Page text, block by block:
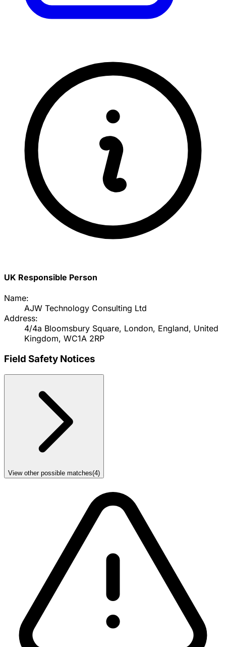
UK Responsible Person
Name:
AJW Technology Consulting Ltd
Address:
4/4a Bloomsbury Square, London, England, United
Kingdom, WC1A 2RP
Field Safety Notices
View other possible matches(4)